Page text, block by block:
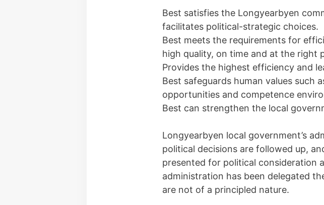
Best satisfies the Longyearbyen
facilitates political-strategic choices.
Best meets the requirements for
high quality, on time and at the right
Provides the highest efficiency and
Best safeguards human values such
opportunities and competence
Best can strengthen the local
Longyearbyen local government’s
political decisions are followed up,
presented for political consideration
administration has been delegated
are not of a principled nature.